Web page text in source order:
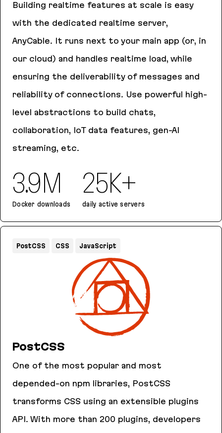
Building realtime features at scale is easy
with the dedicated realtime server,
AnyCable. It runs next to your main app (or, in
our cloud) and handles realtime load, while
ensuring the deliverability of messages and
reliability of connections. Use powerful high-
level abstractions to build chats,
collaboration, IoT data features, gen-AI
streaming, etc.
3.9M
Docker downloads
25K+
daily active servers
PostCSS
One of the most popular and most
depended-on npm libraries, PostCSS
transforms CSS using an extensible plugins
API. With more than 200 plugins, developers
PostCSS CSS JavaScript